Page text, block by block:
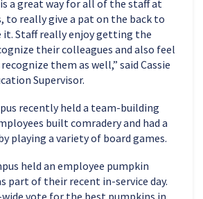
a great way for all of the staff at
to really give a pat on the back to
it. Staff really enjoy getting the
their colleagues and also feel
them as well,” said Cassie
Supervisor.
recently held a team-building
built comradery and had a
playing a variety of board games.
held an employee pumpkin
part of their recent in-service day.
wide vote for the best pumpkins in